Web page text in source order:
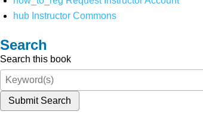
hub Instructor Commons
Search
Search this book
Submit Search